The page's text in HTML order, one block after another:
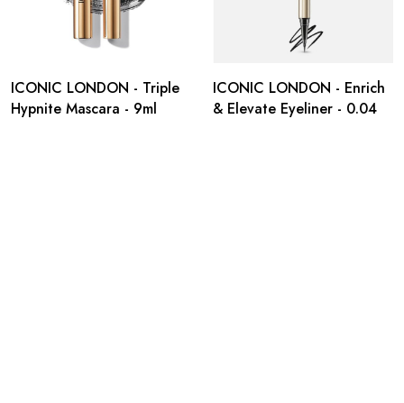
ICONIC LONDON - Triple
Hypnite Mascara - 9ml
ICONIC LONDON - Enrich
& Elevate Eyeliner - 0.04